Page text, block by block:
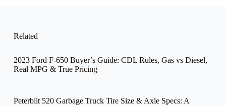
Related
2023 Ford F-650 Buyer’s Guide: CDL Rules, Gas vs Diesel,
Real MPG & True Pricing
Peterbilt 520 Garbage Truck Tire Size & Axle Specs: A